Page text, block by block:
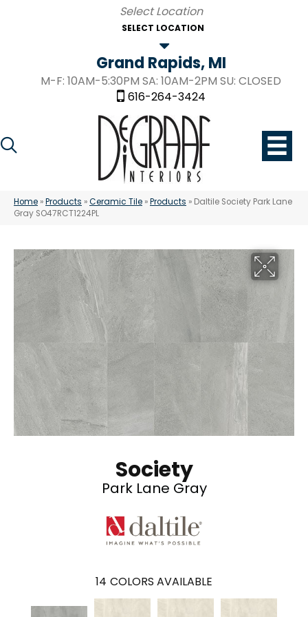
SELECT LOCATION
Grand Rapids, MI
M-F: 10AM-5:30PM SA: 10AM-2PM SU: CLOSED
616-264-3424
Home »Products »Ceramic Tile »Products » Daltile Society Park Lane
Gray SO47RCT1224PL
Society
Park Lane Gray
14 COLORS AVAILABLE